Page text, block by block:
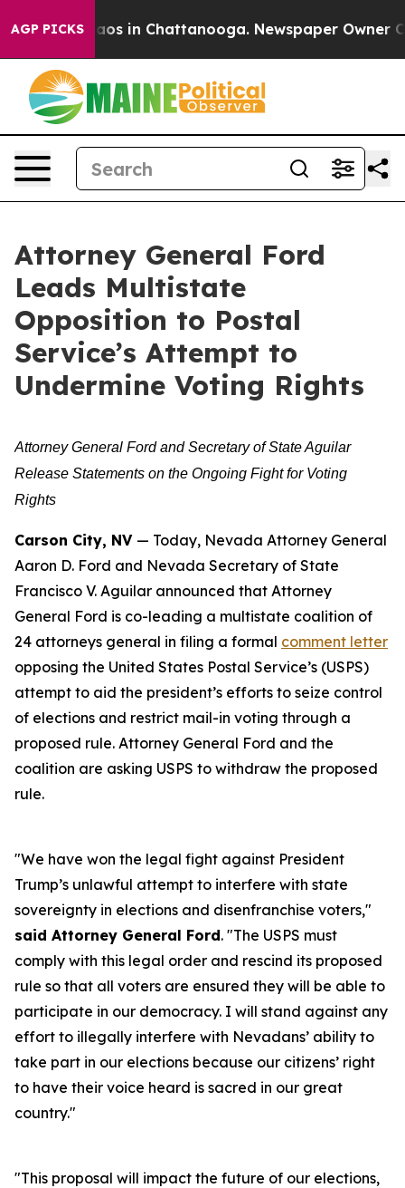
AGP PICKS
Chaos in Chattanooga. Newspaper Owner
Attorney General Ford
Leads Multistate
Opposition to Postal
Service’s Attempt to
Undermine Voting Rights
Attorney General Ford and Secretary of State Aguilar
Release Statements on the Ongoing Fight for Voting
Rights
Carson City, NV — Today, Nevada Attorney General
Aaron D. Ford and Nevada Secretary of State
Francisco V. Aguilar announced that Attorney
General Ford is co-leading a multistate coalition of
24 attorneys general in filing a formal comment letter
opposing the United States Postal Service’s (USPS)
attempt to aid the president’s efforts to seize control
of elections and restrict mail-in voting through a
proposed rule. Attorney General Ford and the
coalition are asking USPS to withdraw the proposed
rule.
"We have won the legal fight against President
Trump’s unlawful attempt to interfere with state
sovereignty in elections and disenfranchise voters,"
said Attorney General Ford. "The USPS must
comply with this legal order and rescind its proposed
rule so that all voters are ensured they will be able to
participate in our democracy. I will stand against any
effort to illegally interfere with Nevadans’ ability to
take part in our elections because our citizens’ right
to have their voice heard is sacred in our great
country."
"This proposal will impact the future of our elections,